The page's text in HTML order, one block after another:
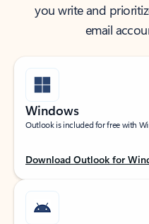
you write and
email
Windows
Outlook is included for free with
Download Outlook for